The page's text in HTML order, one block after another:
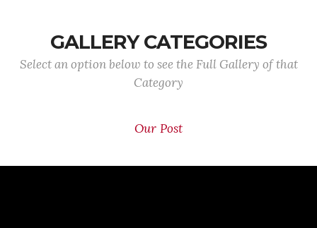
GALLERY CATEGORIES
Select an option below to see the Full Gallery of that
Category
Our Post